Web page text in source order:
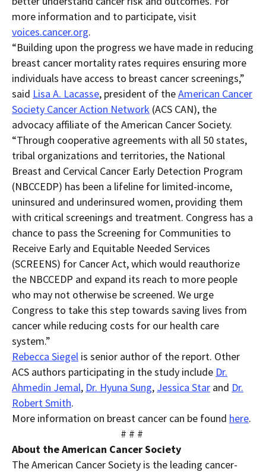
more information and to participate, visit
voices.cancer.org.
“Building upon the progress we have made in reducing
breast cancer mortality rates requires ensuring more
individuals have access to breast cancer screenings,”
said Lisa A. Lacasse, president of theAmerican Cancer
Society Cancer Action Network (ACS CAN), the
advocacy affiliate of the American Cancer Society.
“Through cooperative agreements with all 50 states,
tribal organizations and territories, the National
Breast and Cervical Cancer Early Detection Program
(NBCCEDP) has been a lifeline for limited-income,
uninsured and underinsured women, providing them
with critical screenings and treatment. Congress has a
chance to pass the Screening for Communities to
Receive Early and Equitable Needed Services
(SCREENS) for Cancer Act, which would reauthorize
the NBCCEDP and expand its reach to more people
who may not otherwise be screened. We urge
Congress to take this step towards saving lives from
cancer while reducing costs for our health care
system.”
Rebecca Siegel is senior author of the report. Other
ACS authors participating in the study include Dr.
Ahmedin Jemal, Dr. Hyuna Sung, Jessica Star and Dr.
Robert Smith.
More information on breast cancer can be found here.
# # #
About the American Cancer Society
The American Cancer Society is the leading cancer-